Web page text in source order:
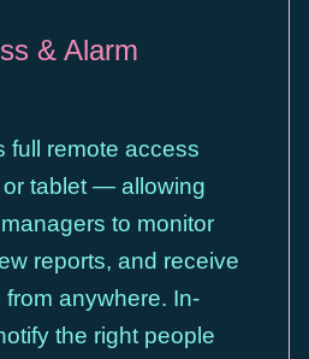
& Alarm
full remote access
tablet — allowing
to monitor
reports, and receive
anywhere. In-
the right people